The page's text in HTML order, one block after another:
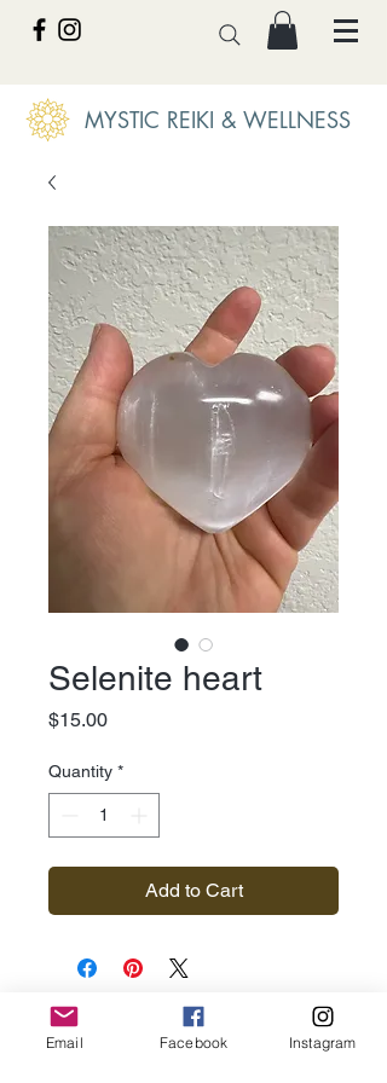
MYSTIC REIKI & WELLNESS
Selenite heart
$15.00Price
Quantity *
Add to Cart
Subscribe for Updates
Email Facebook Instagram